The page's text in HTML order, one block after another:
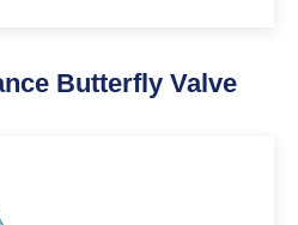
Butterfly Valve